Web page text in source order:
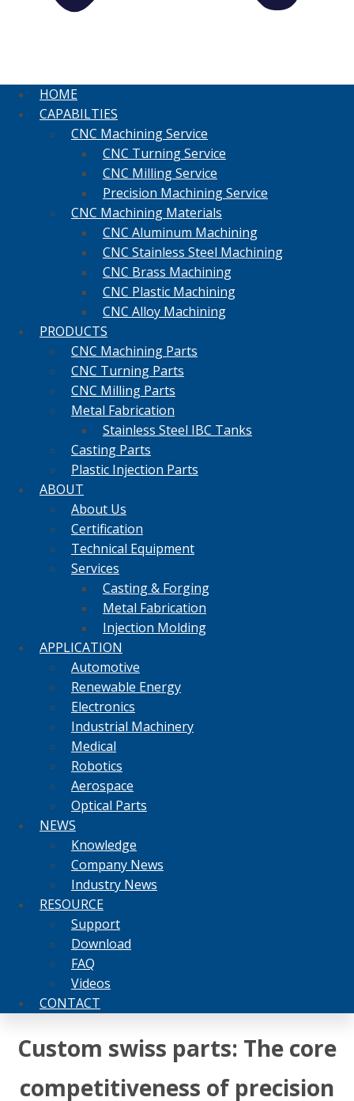
HOME
CAPABILTIES
CNC Machining Service
CNC Turning Service
CNC Milling Service
Precision Machining Service
CNC Machining Materials
CNC Aluminum Machining
CNC Stainless Steel Machining
CNC Brass Machining
CNC Plastic Machining
CNC Alloy Machining
PRODUCTS
CNC Machining Parts
CNC Turning Parts
CNC Milling Parts
Metal Fabrication
Stainless Steel IBC Tanks
Casting Parts
Plastic Injection Parts
ABOUT
About Us
Certification
Technical Equipment
Services
Casting & Forging
Metal Fabrication
Injection Molding
APPLICATION
Automotive
Renewable Energy
Electronics
Industrial Machinery
Medical
Robotics
Aerospace
Optical Parts
NEWS
Knowledge
Company News
Industry News
RESOURCE
Support
Download
FAQ
Videos
CONTACT
Custom swiss parts: The core
competitiveness of precision